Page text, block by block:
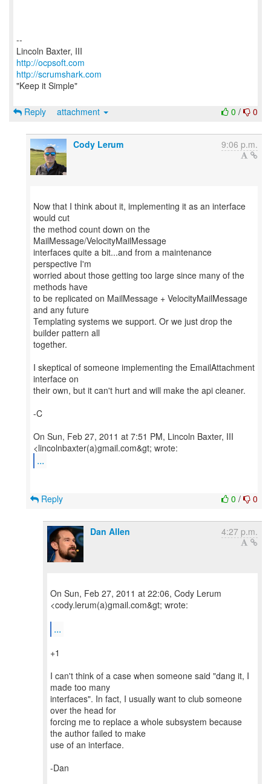
--
http://ocpsoft.com
http://scrumshark.com
"Keep it Simple"
0 / 0
Reply attachment
Cody Lerum 9:06 p.m.
Now that I think about it, implementing it as an interface
would cut
the method count down on the
MailMessage/VelocityMailMessage
interfaces quite a bit...and from a maintenance
perspective I'm
worried about those getting too large since many of the
methods have
to be replicated on MailMessage + VelocityMailMessage
and any future
Templating systems we support. Or we just drop the
builder pattern all
together.
I skeptical of someone implementing the EmailAttachment
interface on
their own, but it can't hurt and will make the api cleaner.
-C
On Sun, Feb 27, 2011 at 7:51 PM, Lincoln Baxter, III
...
0 / 0
Reply
Dan Allen 4:27 p.m.
On Sun, Feb 27, 2011 at 22:06, Cody Lerum
<cody.lerum(a)gmail.com&gt; wrote:
...
+1
I can't think of a case when someone said "dang it, I
made too many
interfaces". In fact, I usually want to club someone
over the head for
forcing me to replace a whole subsystem because
the author failed to make
use of an interface.
-Dan